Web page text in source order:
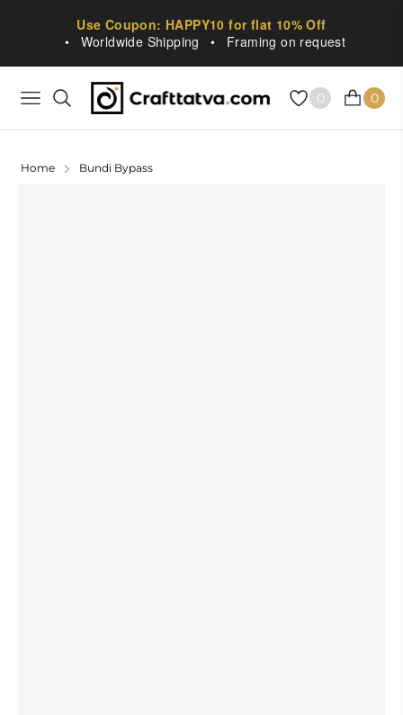
Use Coupon: HAPPY10 for flat 10% Off
•
Worldwide Shipping • Framing on request
NAVIGATION 0 CART
0
Home Bundi Bypass